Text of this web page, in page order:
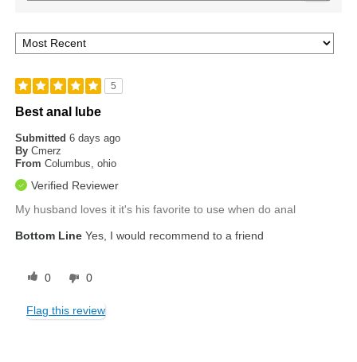
5
Best anal lube
Submitted6 days ago
By Cmerz
From Columbus, ohio
Verified Reviewer
My husband loves it it's his favorite to use when do anal
Bottom Line Yes, I would recommend to a friend
0 0
Flag this review